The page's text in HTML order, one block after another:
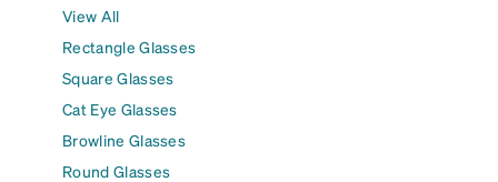
View All
Rectangle Glasses
Square Glasses
Cat Eye Glasses
Browline Glasses
Round Glasses